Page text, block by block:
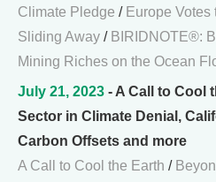
Climate Pledge / Europe Votes
Sliding Away / BIRIDNOTE®:
Mining Riches on the Ocean
July 21, 2023 - A Call to Cool
Sector in Climate Denial,
Carbon Offsets and more
A Call to Cool the Earth /